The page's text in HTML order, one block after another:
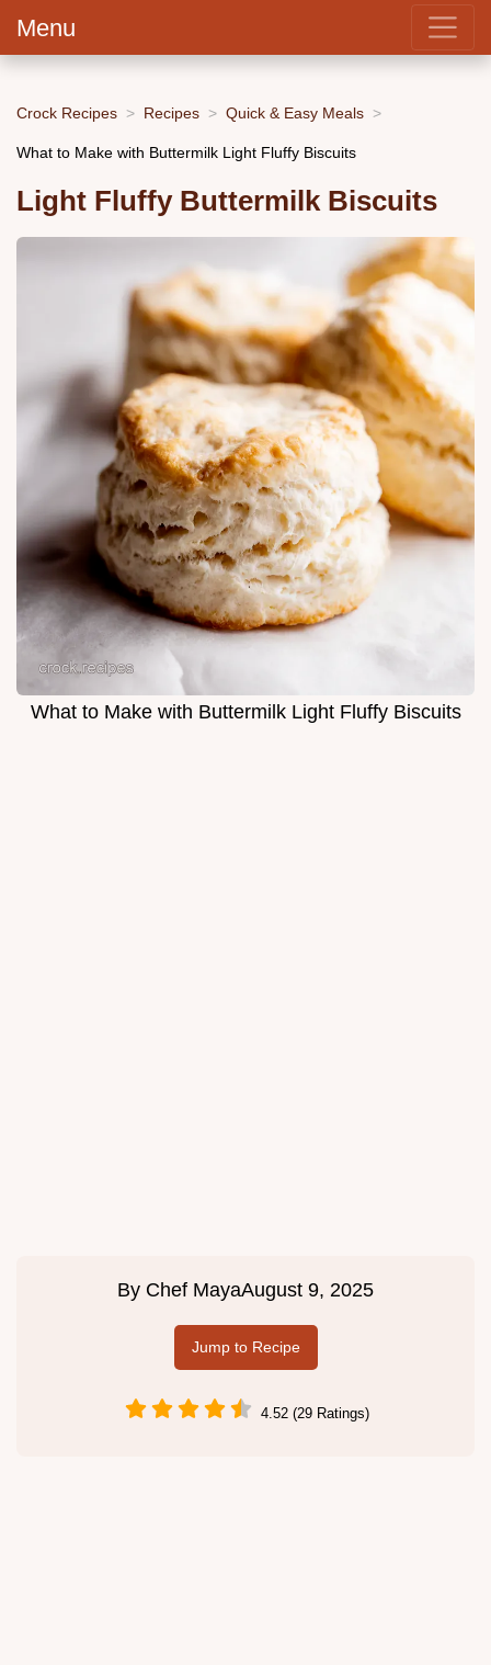
Menu
Crock Recipes Recipes Quick & Easy Meals
What to Make with Buttermilk Light Fluffy Biscuits
Light Fluffy Buttermilk Biscuits
What to Make with Buttermilk Light Fluffy Biscuits
By Chef MayaAugust 9, 2025
Jump to Recipe
4.52 (29 Ratings)